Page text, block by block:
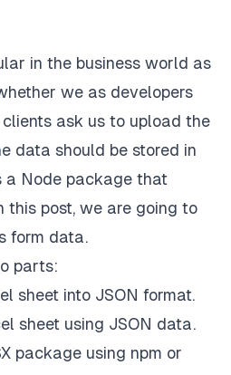
in the business world as
we as developers
clients ask us to upload the
data should be stored in
a Node package that
this post, we are going to
form data.
parts:
sheet into JSON format.
sheet using JSON data.
package using npm or